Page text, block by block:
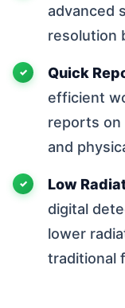
advanced
resolution
Quick
efficient
reports on
and
Low
digital
lower
traditional